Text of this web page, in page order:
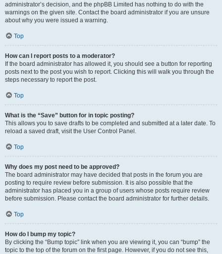
administrator’s decision, and the phpBB Limited has nothing to do with the
warnings on the given site. Contact the board administrator if you are unsure
about why you were issued a warning.
Top
How can I report posts to a moderator?
If the board administrator has allowed it, you should see a button for reporting
posts next to the post you wish to report. Clicking this will walk you through the
steps necessary to report the post.
Top
What is the “Save” button for in topic posting?
This allows you to save drafts to be completed and submitted at a later date. To
reload a saved draft, visit the User Control Panel.
Top
Why does my post need to be approved?
The board administrator may have decided that posts in the forum you are
posting to require review before submission. It is also possible that the
administrator has placed you in a group of users whose posts require review
before submission. Please contact the board administrator for further details.
Top
How do I bump my topic?
By clicking the “Bump topic” link when you are viewing it, you can “bump” the
topic to the top of the forum on the first page. However, if you do not see this,